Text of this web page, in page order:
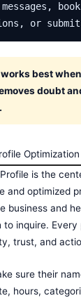
or
works best
doubt
Optimization
is the
and optimized
business and
inquire. Every
trust, and
sure their
hours,